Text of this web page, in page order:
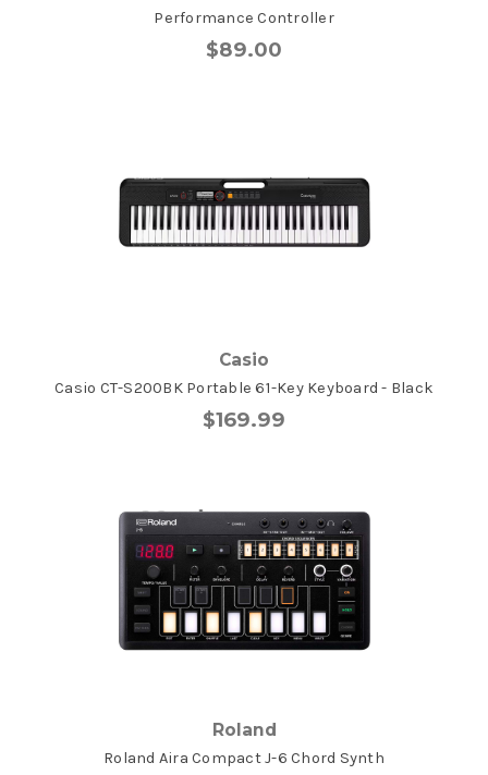
Performance Controller
$89.00
Casio
Casio CT-S200BK Portable 61-Key Keyboard - Black
$169.99
Roland
Roland Aira Compact J-6 Chord Synth